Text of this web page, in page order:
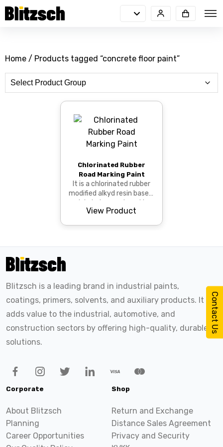
Home / Products tagged “concrete floor paint”
Chlorinated Rubber
Road Marking Paint
It is a chlorinated rubber
modified alkyd resin based,
quick drying road marking
paint.
View Product
Contact Us
Blitzsch is a leading brand in industrial paints,
coatings, primers, solvents, and auxiliary products. It
adds value to the industrial, automotive, and
construction sectors by offering high-quality, durable
solutions.
Corporate
About Blitzsch
Planning
Career Opportunities
Shop
Return and Exchange
Distance Sales Agreement
Privacy and Security